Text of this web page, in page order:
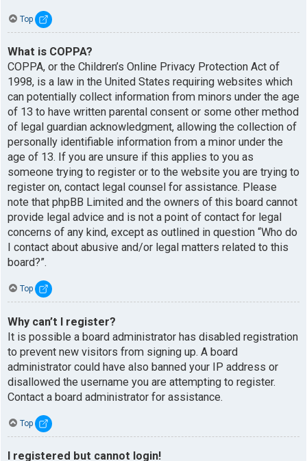
Top
What is COPPA?
COPPA, or the Children’s Online Privacy Protection Act of
1998, is a law in the United States requiring websites which
can potentially collect information from minors under the age
of 13 to have written parental consent or some other method
of legal guardian acknowledgment, allowing the collection of
personally identifiable information from a minor under the
age of 13. If you are unsure if this applies to you as
someone trying to register or to the website you are trying to
register on, contact legal counsel for assistance. Please
note that phpBB Limited and the owners of this board cannot
provide legal advice and is not a point of contact for legal
concerns of any kind, except as outlined in question “Who do
I contact about abusive and/or legal matters related to this
board?”.
Top
Why can’t I register?
It is possible a board administrator has disabled registration
to prevent new visitors from signing up. A board
administrator could have also banned your IP address or
disallowed the username you are attempting to register.
Contact a board administrator for assistance.
Top
I registered but cannot login!